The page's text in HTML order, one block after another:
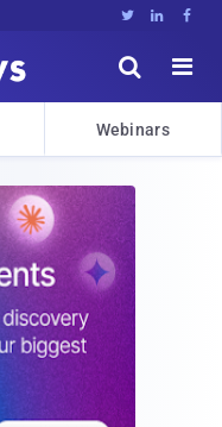
  


Webinars